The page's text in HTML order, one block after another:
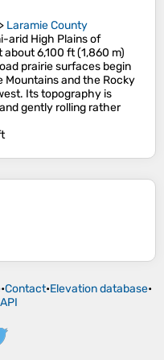
> Laramie County
arid High Plains of
6,100 ft (1,860 m)
prairie surfaces begin
Mountains and the Rocky
Its topography is
gently rolling rather
•Contact•Elevation database•